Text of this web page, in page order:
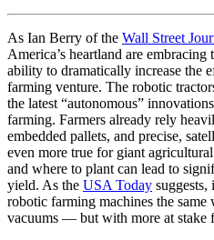
As Ian Berry of the Wall Street
America’s heartland are
ability to dramatically increase the
farming venture. The robotic
the latest “autonomous”
farming. Farmers already rely
embedded pallets, and precise,
even more true for giant
and where to plant can lead to
yield. As the USA Today suggests,
robotic farming machines the
vacuums — but with more at stake